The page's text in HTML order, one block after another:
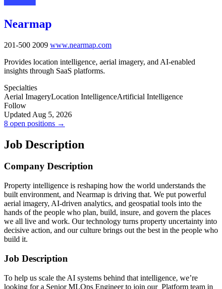
Nearmap
201-500 2009 www.nearmap.com
Provides location intelligence, aerial imagery, and AI-enabled
insights through SaaS platforms.
Specialties
Aerial ImageryLocation IntelligenceArtificial Intelligence
Follow
Updated Aug 5, 2026
8 open positions →
Job Description
Company Description
Property intelligence is reshaping how the world understands the
built environment, and Nearmap is driving that. We put powerful
aerial imagery, AI-driven analytics, and geospatial tools into the
hands of the people who plan, build, insure, and govern the places
we all live and work. Our technology turns property uncertainty into
decisive action, and our culture brings out the best in the people who
build it.
Job Description
To help us scale the AI systems behind that intelligence, we’re
looking for a Senior MLOps Engineer to join our Platform team in